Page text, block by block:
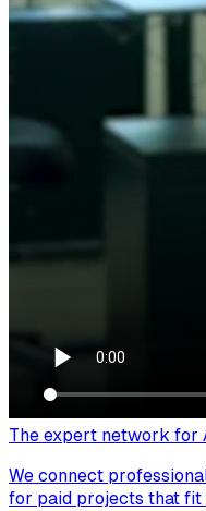
The expert network for
We connect
for paid projects that fit